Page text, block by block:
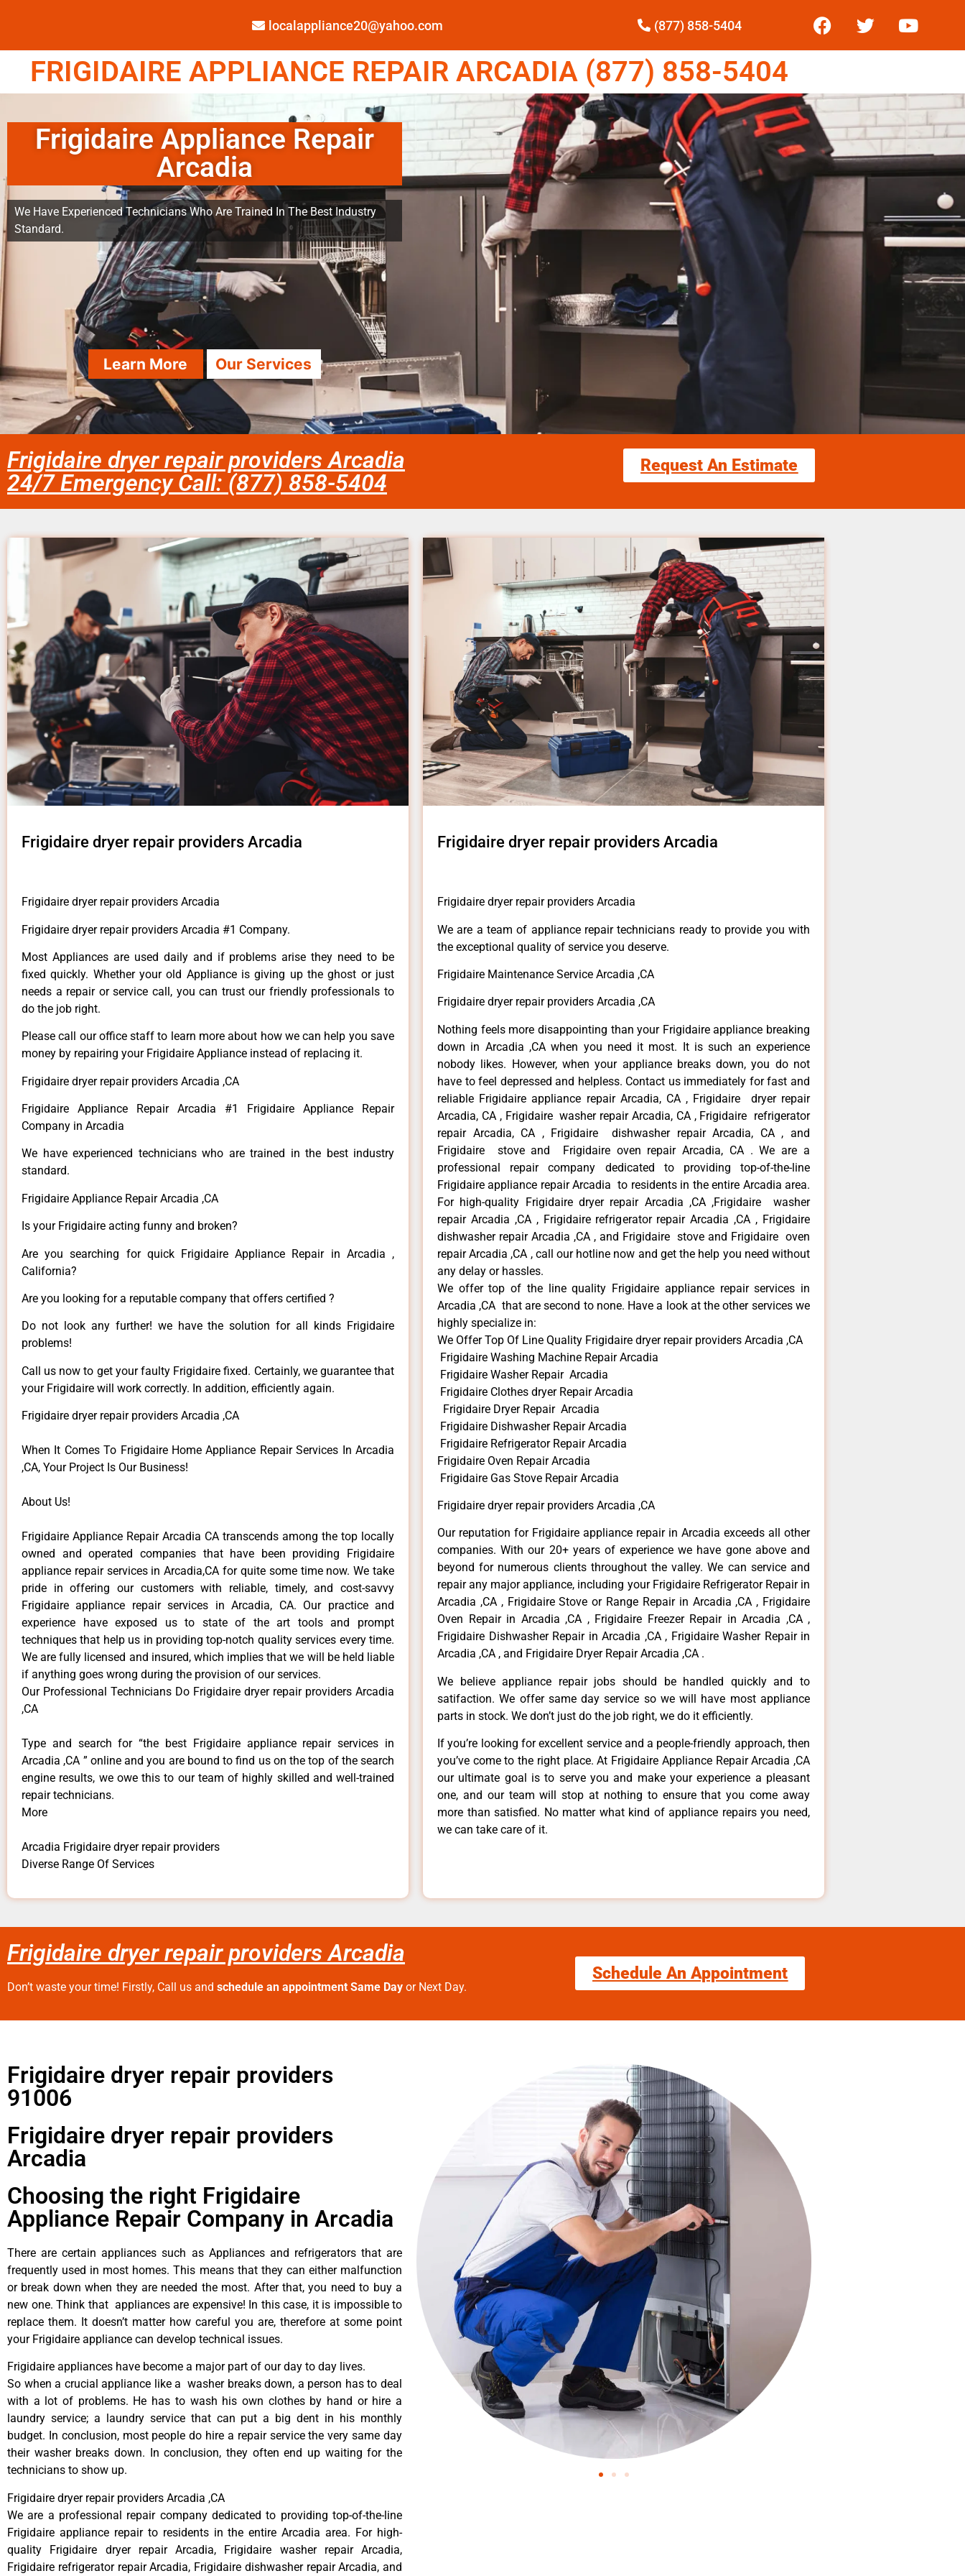
localappliance20@yahoo.com (877) 858-5404
FRIGIDAIRE APPLIANCE REPAIR ARCADIA (877) 858-5404
Frigidaire Appliance Repair
Arcadia
We Have Experienced Technicians Who Are Trained In The Best Industry
Standard.
Learn More Our Services
Frigidaire dryer repair providers Arcadia
24/7 Emergency Call: (877) 858-5404
Request An Estimate
Frigidaire dryer repair providers Arcadia
Frigidaire dryer repair providers Arcadia
Frigidaire dryer repair providers Arcadia #1 Company.
Most Appliances are used daily and if problems arise they need to be
fixed quickly. Whether your old Appliance is giving up the ghost or just
needs a repair or service call, you can trust our friendly professionals to
do the job right.
Please call our office staff to learn more about how we can help you save
money by repairing your Frigidaire Appliance instead of replacing it.
Frigidaire dryer repair providers Arcadia ,CA
Frigidaire Appliance Repair Arcadia #1 Frigidaire Appliance Repair
Company in Arcadia
We have experienced technicians who are trained in the best industry
standard.
Frigidaire Appliance Repair Arcadia ,CA
Is your Frigidaire acting funny and broken?
Are you searching for quick Frigidaire Appliance Repair in Arcadia ,
California?
Are you looking for a reputable company that offers certified ?
Do not look any further! we have the solution for all kinds Frigidaire
problems!
Call us now to get your faulty Frigidaire fixed. Certainly, we guarantee that
your Frigidaire will work correctly. In addition, efficiently again.
Frigidaire dryer repair providers Arcadia ,CA
When It Comes To Frigidaire Home Appliance Repair Services In Arcadia
,CA, Your Project Is Our Business!
About Us!
Frigidaire Appliance Repair Arcadia CA transcends among the top locally
owned and operated companies that have been providing Frigidaire
appliance repair services in Arcadia,CA for quite some time now. We take
pride in offering our customers with reliable, timely, and cost-savvy
Frigidaire appliance repair services in Arcadia, CA. Our practice and
experience have exposed us to state of the art tools and prompt
techniques that help us in providing top-notch quality services every time.
We are fully licensed and insured, which implies that we will be held liable
if anything goes wrong during the provision of our services.
Our Professional Technicians Do Frigidaire dryer repair providers Arcadia
,CA
Type and search for “the best Frigidaire appliance repair services in
Arcadia ,CA ” online and you are bound to find us on the top of the search
engine results, we owe this to our team of highly skilled and well-trained
repair technicians.
More
Arcadia Frigidaire dryer repair providers
Diverse Range Of Services
Frigidaire dryer repair providers Arcadia
Frigidaire dryer repair providers Arcadia
We are a team of appliance repair technicians ready to provide you with
the exceptional quality of service you deserve.
Frigidaire Maintenance Service Arcadia ,CA
Frigidaire dryer repair providers Arcadia ,CA
Nothing feels more disappointing than your Frigidaire appliance breaking
down in Arcadia ,CA when you need it most. It is such an experience
nobody likes. However, when your appliance breaks down, you do not
have to feel depressed and helpless. Contact us immediately for fast and
reliable Frigidaire appliance repair Arcadia, CA , Frigidaire dryer repair
Arcadia, CA , Frigidaire washer repair Arcadia, CA , Frigidaire refrigerator
repair Arcadia, CA , Frigidaire dishwasher repair Arcadia, CA , and
Frigidaire stove and Frigidaire oven repair Arcadia, CA . We are a
professional repair company dedicated to providing top-of-the-line
Frigidaire appliance repair Arcadia to residents in the entire Arcadia area.
For high-quality Frigidaire dryer repair Arcadia ,CA ,Frigidaire washer
repair Arcadia ,CA , Frigidaire refrigerator repair Arcadia ,CA , Frigidaire
dishwasher repair Arcadia ,CA , and Frigidaire stove and Frigidaire oven
repair Arcadia ,CA , call our hotline now and get the help you need without
any delay or hassles.
We offer top of the line quality Frigidaire appliance repair services in
Arcadia ,CA that are second to none. Have a look at the other services we
highly specialize in:
We Offer Top Of Line Quality Frigidaire dryer repair providers Arcadia ,CA
Frigidaire Washing Machine Repair Arcadia
Frigidaire Washer Repair Arcadia
Frigidaire Clothes dryer Repair Arcadia
Frigidaire Dryer Repair Arcadia
Frigidaire Dishwasher Repair Arcadia
Frigidaire Refrigerator Repair Arcadia
Frigidaire Oven Repair Arcadia
Frigidaire Gas Stove Repair Arcadia
Frigidaire dryer repair providers Arcadia ,CA
Our reputation for Frigidaire appliance repair in Arcadia exceeds all other
companies. With our 20+ years of experience we have gone above and
beyond for numerous clients throughout the valley. We can service and
repair any major appliance, including your Frigidaire Refrigerator Repair in
Arcadia ,CA , Frigidaire Stove or Range Repair in Arcadia ,CA , Frigidaire
Oven Repair in Arcadia ,CA , Frigidaire Freezer Repair in Arcadia ,CA ,
Frigidaire Dishwasher Repair in Arcadia ,CA , Frigidaire Washer Repair in
Arcadia ,CA , and Frigidaire Dryer Repair Arcadia ,CA .
We believe appliance repair jobs should be handled quickly and to
satifaction. We offer same day service so we will have most appliance
parts in stock. We don’t just do the job right, we do it efficiently.
If you’re looking for excellent service and a people-friendly approach, then
you’ve come to the right place. At Frigidaire Appliance Repair Arcadia ,CA
our ultimate goal is to serve you and make your experience a pleasant
one, and our team will stop at nothing to ensure that you come away
more than satisfied. No matter what kind of appliance repairs you need,
we can take care of it.
Frigidaire dryer repair providers Arcadia
Don’t waste your time! Firstly, Call us and schedule an appointment Same Day or Next Day.
Schedule An Appointment
Frigidaire dryer repair providers
91006
Frigidaire dryer repair providers
Arcadia
Choosing the right Frigidaire
Appliance Repair Company in Arcadia
There are certain appliances such as Appliances and refrigerators that are
frequently used in most homes. This means that they can either malfunction
or break down when they are needed the most. After that, you need to buy a
new one. Think that appliances are expensive! In this case, it is impossible to
replace them. It doesn’t matter how careful you are, therefore at some point
your Frigidaire appliance can develop technical issues.
Frigidaire appliances have become a major part of our day to day lives.
So when a crucial appliance like a washer breaks down, a person has to deal
with a lot of problems. He has to wash his own clothes by hand or hire a
laundry service; a laundry service that can put a big dent in his monthly
budget. In conclusion, most people do hire a repair service the very same day
their washer breaks down. In conclusion, they often end up waiting for the
technicians to show up.
Frigidaire dryer repair providers Arcadia ,CA
We are a professional repair company dedicated to providing top-of-the-line
Frigidaire appliance repair to residents in the entire Arcadia area. For high-
quality Frigidaire dryer repair Arcadia, Frigidaire washer repair Arcadia,
Frigidaire refrigerator repair Arcadia, Frigidaire dishwasher repair Arcadia, and